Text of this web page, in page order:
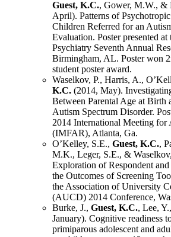
Guest, K.C., Gower, M.W., &
April). Patterns of
Children Referred for an
Evaluation. Poster presented
Psychiatry Seventh Annual
Birmingham, AL. Poster won
student poster award.
Waselkov, P., Harris, A.,
K.C. (2014, May).
Between Parental Age at Birth
Autism Spectrum Disorder.
2014 International Meeting for
(IMFAR), Atlanta, Ga.
O’Kelley, S.E., Guest, K.C.,
M.K., Leger, S.E., &
Exploration of Respondent
the Outcomes of Screening
the Association of University
(AUCD) 2014 Conference,
Burke, J., Guest, K.C., Lee,
January). Cognitive readiness
primiparous adolescent and